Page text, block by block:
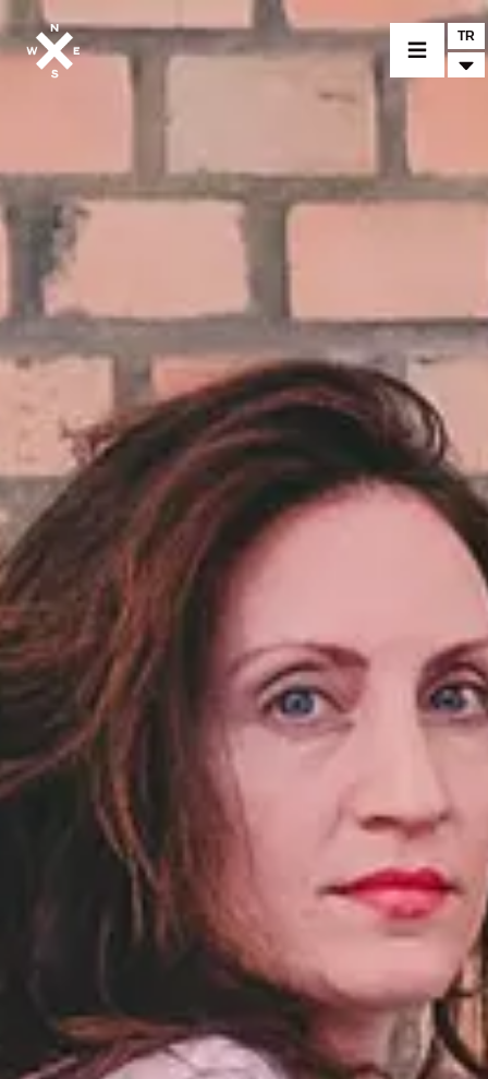
BİR MODEL SEÇİNİZ
CROMWELL
FELSBERG
BİR BAYİ BULUNUZ
TİCARİ MALLAR VE ÖZEL PARÇALAR
HABER
NEWSLETTER
İLETİŞİM
TR